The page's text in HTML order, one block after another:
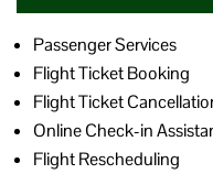
Passenger Services
Flight Ticket Booking
Flight Ticket
Online Check-in
Flight Rescheduling